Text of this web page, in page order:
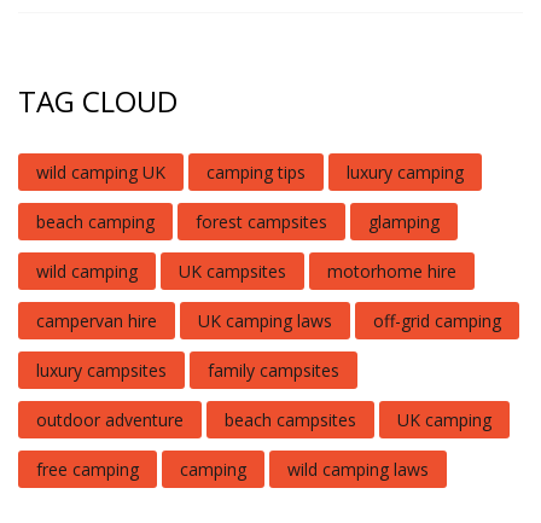
TAG CLOUD
wild camping UK camping tips luxury camping
beach camping forest campsites glamping
wild camping UK campsites motorhome hire
campervan hire UK camping laws off-grid camping
luxury campsites family campsites
outdoor adventure beach campsites UK camping
free camping camping wild camping laws